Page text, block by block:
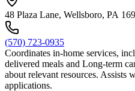
48 Plaza Lane, Wellsboro, PA
(570) 723-0935
Coordinates in-home services,
delivered meals and Long-term
about relevant resources. Assists
applications.